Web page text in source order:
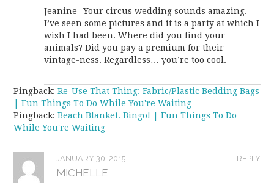
Jeanine- Your circus wedding sounds amazing.
I’ve seen some pictures and it is a party at which I
wish I had been. Where did you find your
animals? Did you pay a premium for their
vintage-ness. Regardless… you’re too cool.
Pingback:Re-Use That Thing: Fabric/Plastic Bedding Bags
| Fun Things To Do While You're Waiting
Pingback:Beach Blanket. Bingo! | Fun Things To Do
While You're Waiting
REPLY
JANUARY 30, 2015
MICHELLE